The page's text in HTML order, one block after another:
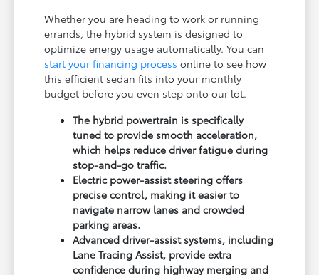
Whether you are heading to work or running
errands, the hybrid system is designed to
optimize energy usage automatically. You can
start your financing process online to see how
this efficient sedan fits into your monthly
budget before you even step onto our lot.
The hybrid powertrain is specifically
tuned to provide smooth acceleration,
which helps reduce driver fatigue during
stop-and-go traffic.
Electric power-assist steering offers
precise control, making it easier to
navigate narrow lanes and crowded
parking areas.
Advanced driver-assist systems, including
Lane Tracing Assist, provide extra
confidence during highway merging and